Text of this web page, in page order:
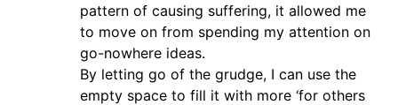
pattern of causing suffering, it allowed me
to move on from spending my attention on
go-nowhere ideas.
By letting go of the grudge, I can use the
empty space to fill it with more ‘for others